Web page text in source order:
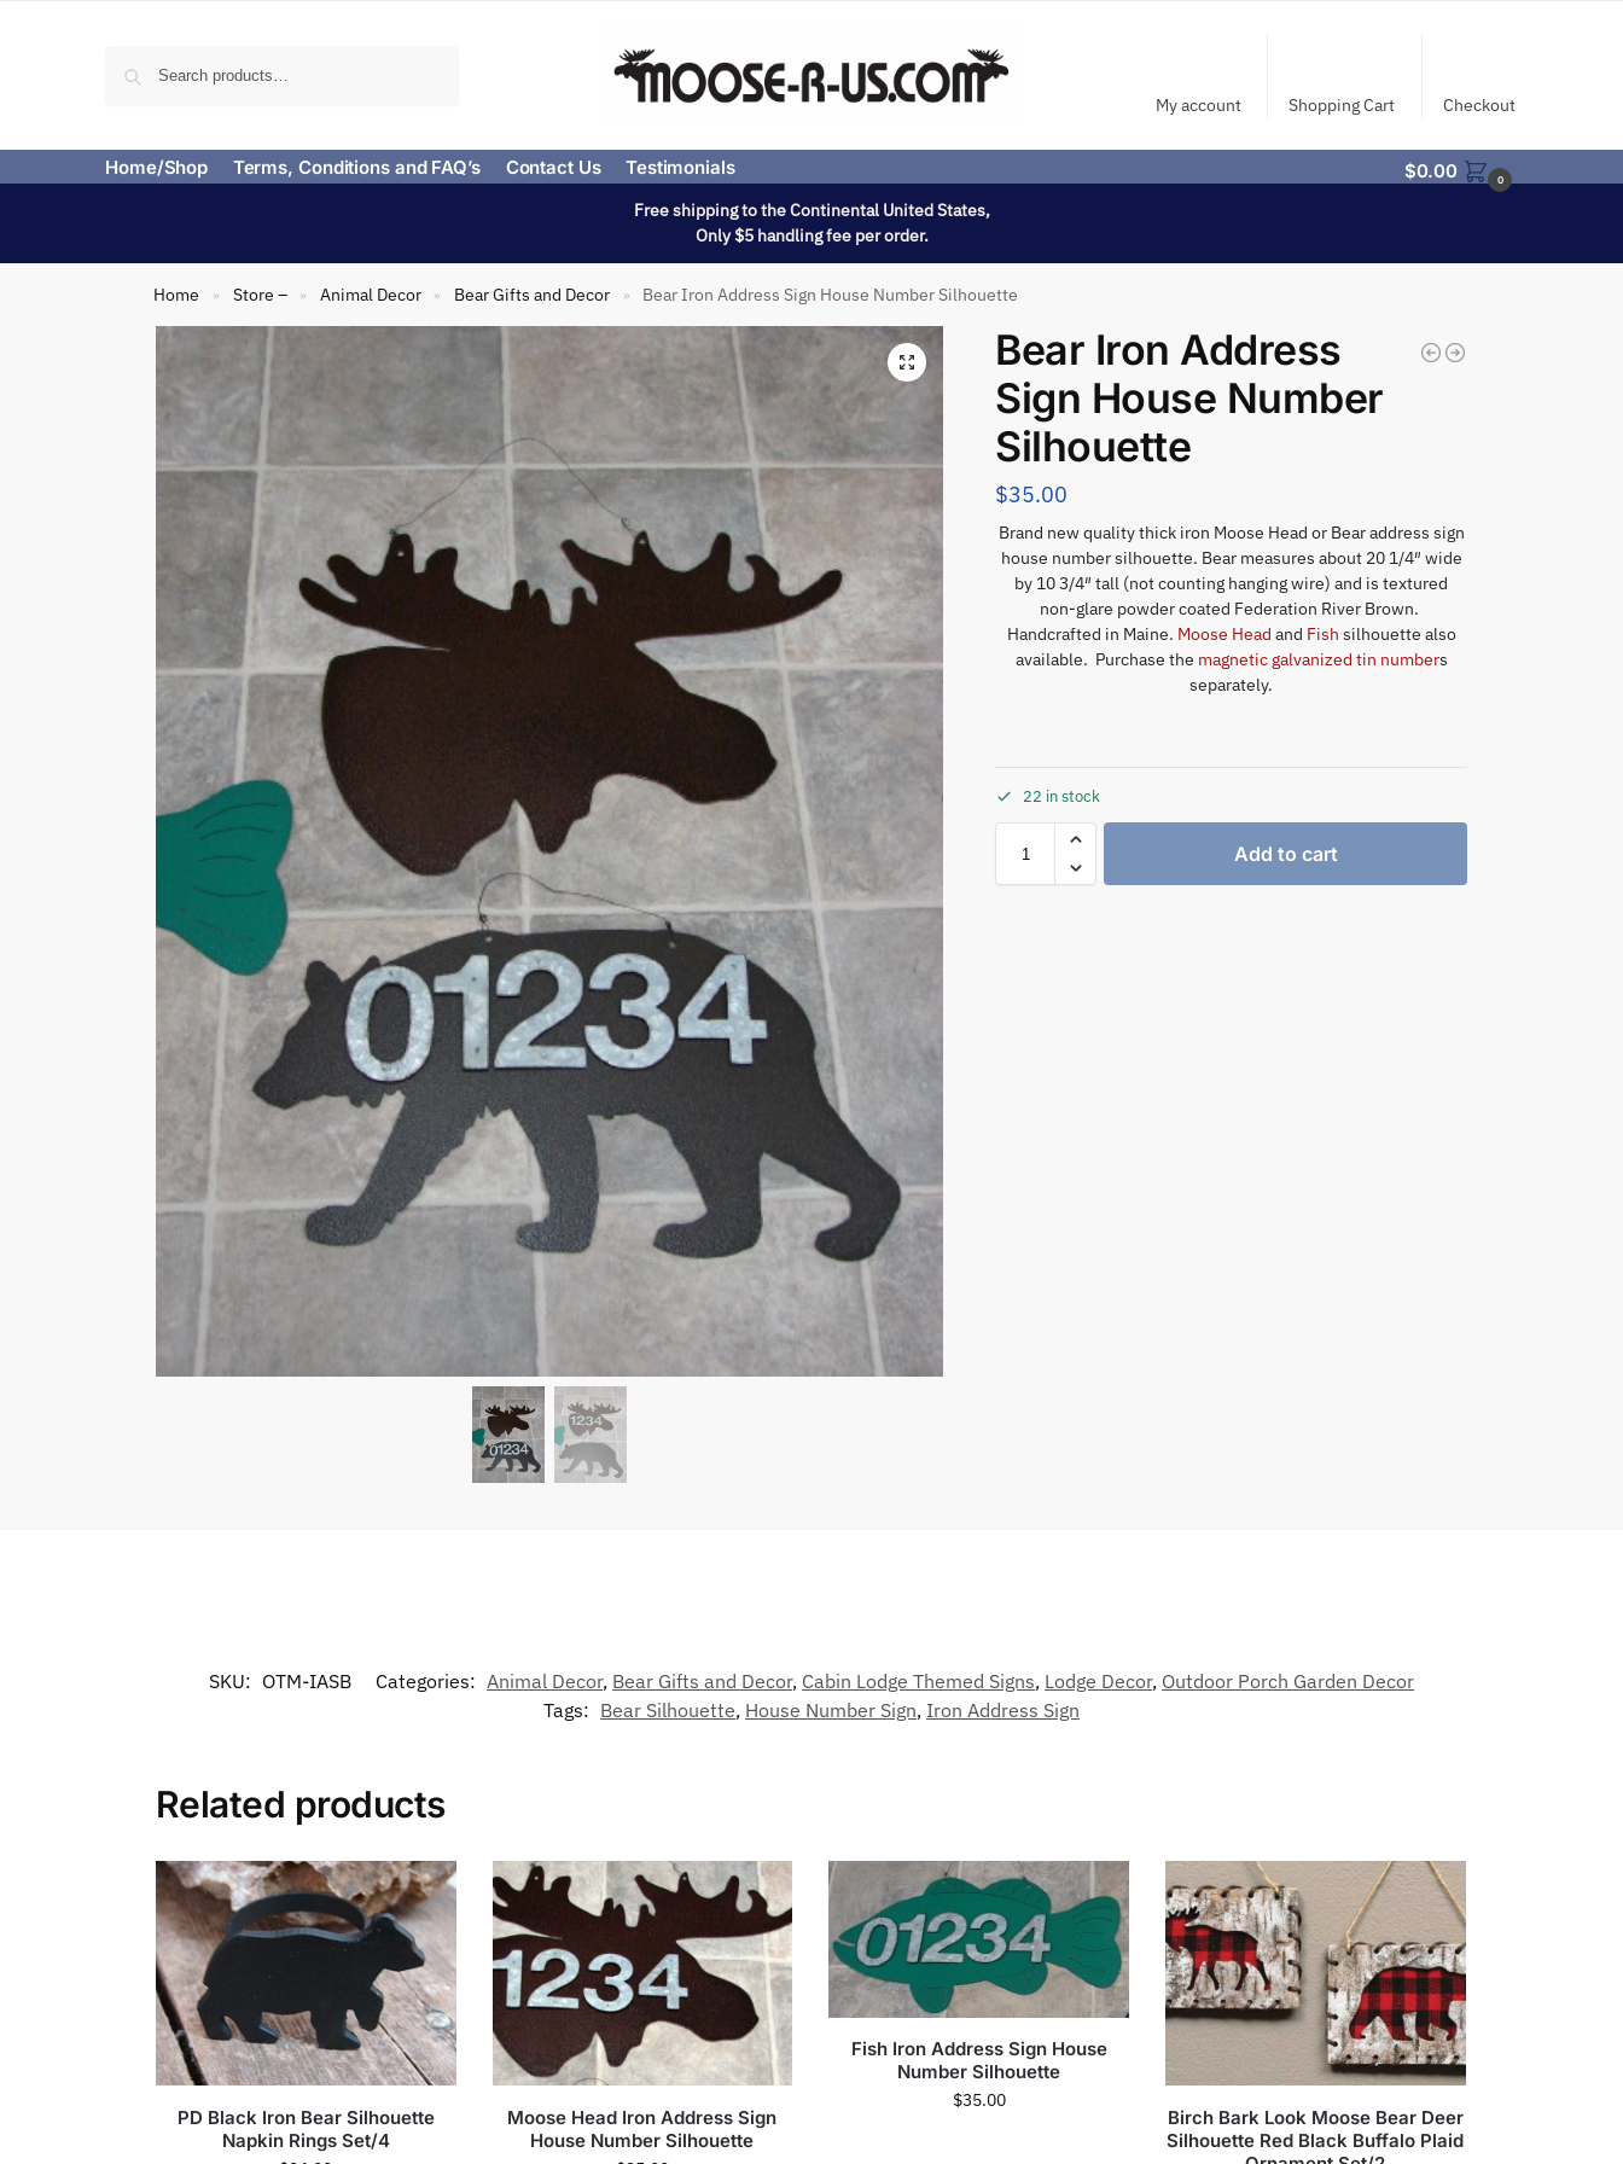
My account Shopping Cart Checkout
Home/Shop Terms, Conditions and FAQ’s Contact Us Testimonials $0.00 0
Free shipping to the Continental United States,
Only $5 handling fee per order.
Home » Store – » Animal Decor » Bear Gifts and Decor » Bear Iron Address Sign House Number Silhouette
Bear Iron Address
Sign House Number
Silhouette
$35.00
Brand new quality thick iron Moose Head or Bear address sign
house number silhouette. Bear measures about 20 1/4″ wide
by 10 3/4″ tall (not counting hanging wire) and is textured
non-glare powder coated Federation River Brown.
Handcrafted in Maine. Moose Head and Fish silhouette also
available. Purchase the magnetic galvanized tin numbers
separately.
22 in stock
Add to cart
SKU: OTM-IASB Categories: Animal Decor, Bear Gifts and Decor, Cabin Lodge Themed Signs, Lodge Decor, Outdoor Porch Garden Decor
Tags: Bear Silhouette, House Number Sign, Iron Address Sign
Related products
PD Black Iron Bear Silhouette
Napkin Rings Set/4
Moose Head Iron Address Sign
House Number Silhouette
Fish Iron Address Sign House
Number Silhouette
$35.00
Birch Bark Look Moose Bear Deer
Silhouette Red Black Buffalo Plaid